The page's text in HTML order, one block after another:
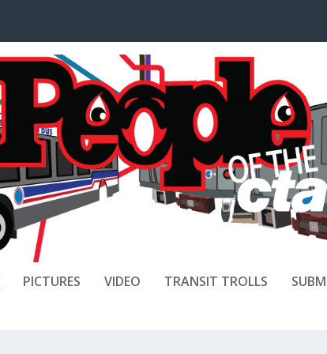
PICTURES VIDEO TRANSIT TROLLS